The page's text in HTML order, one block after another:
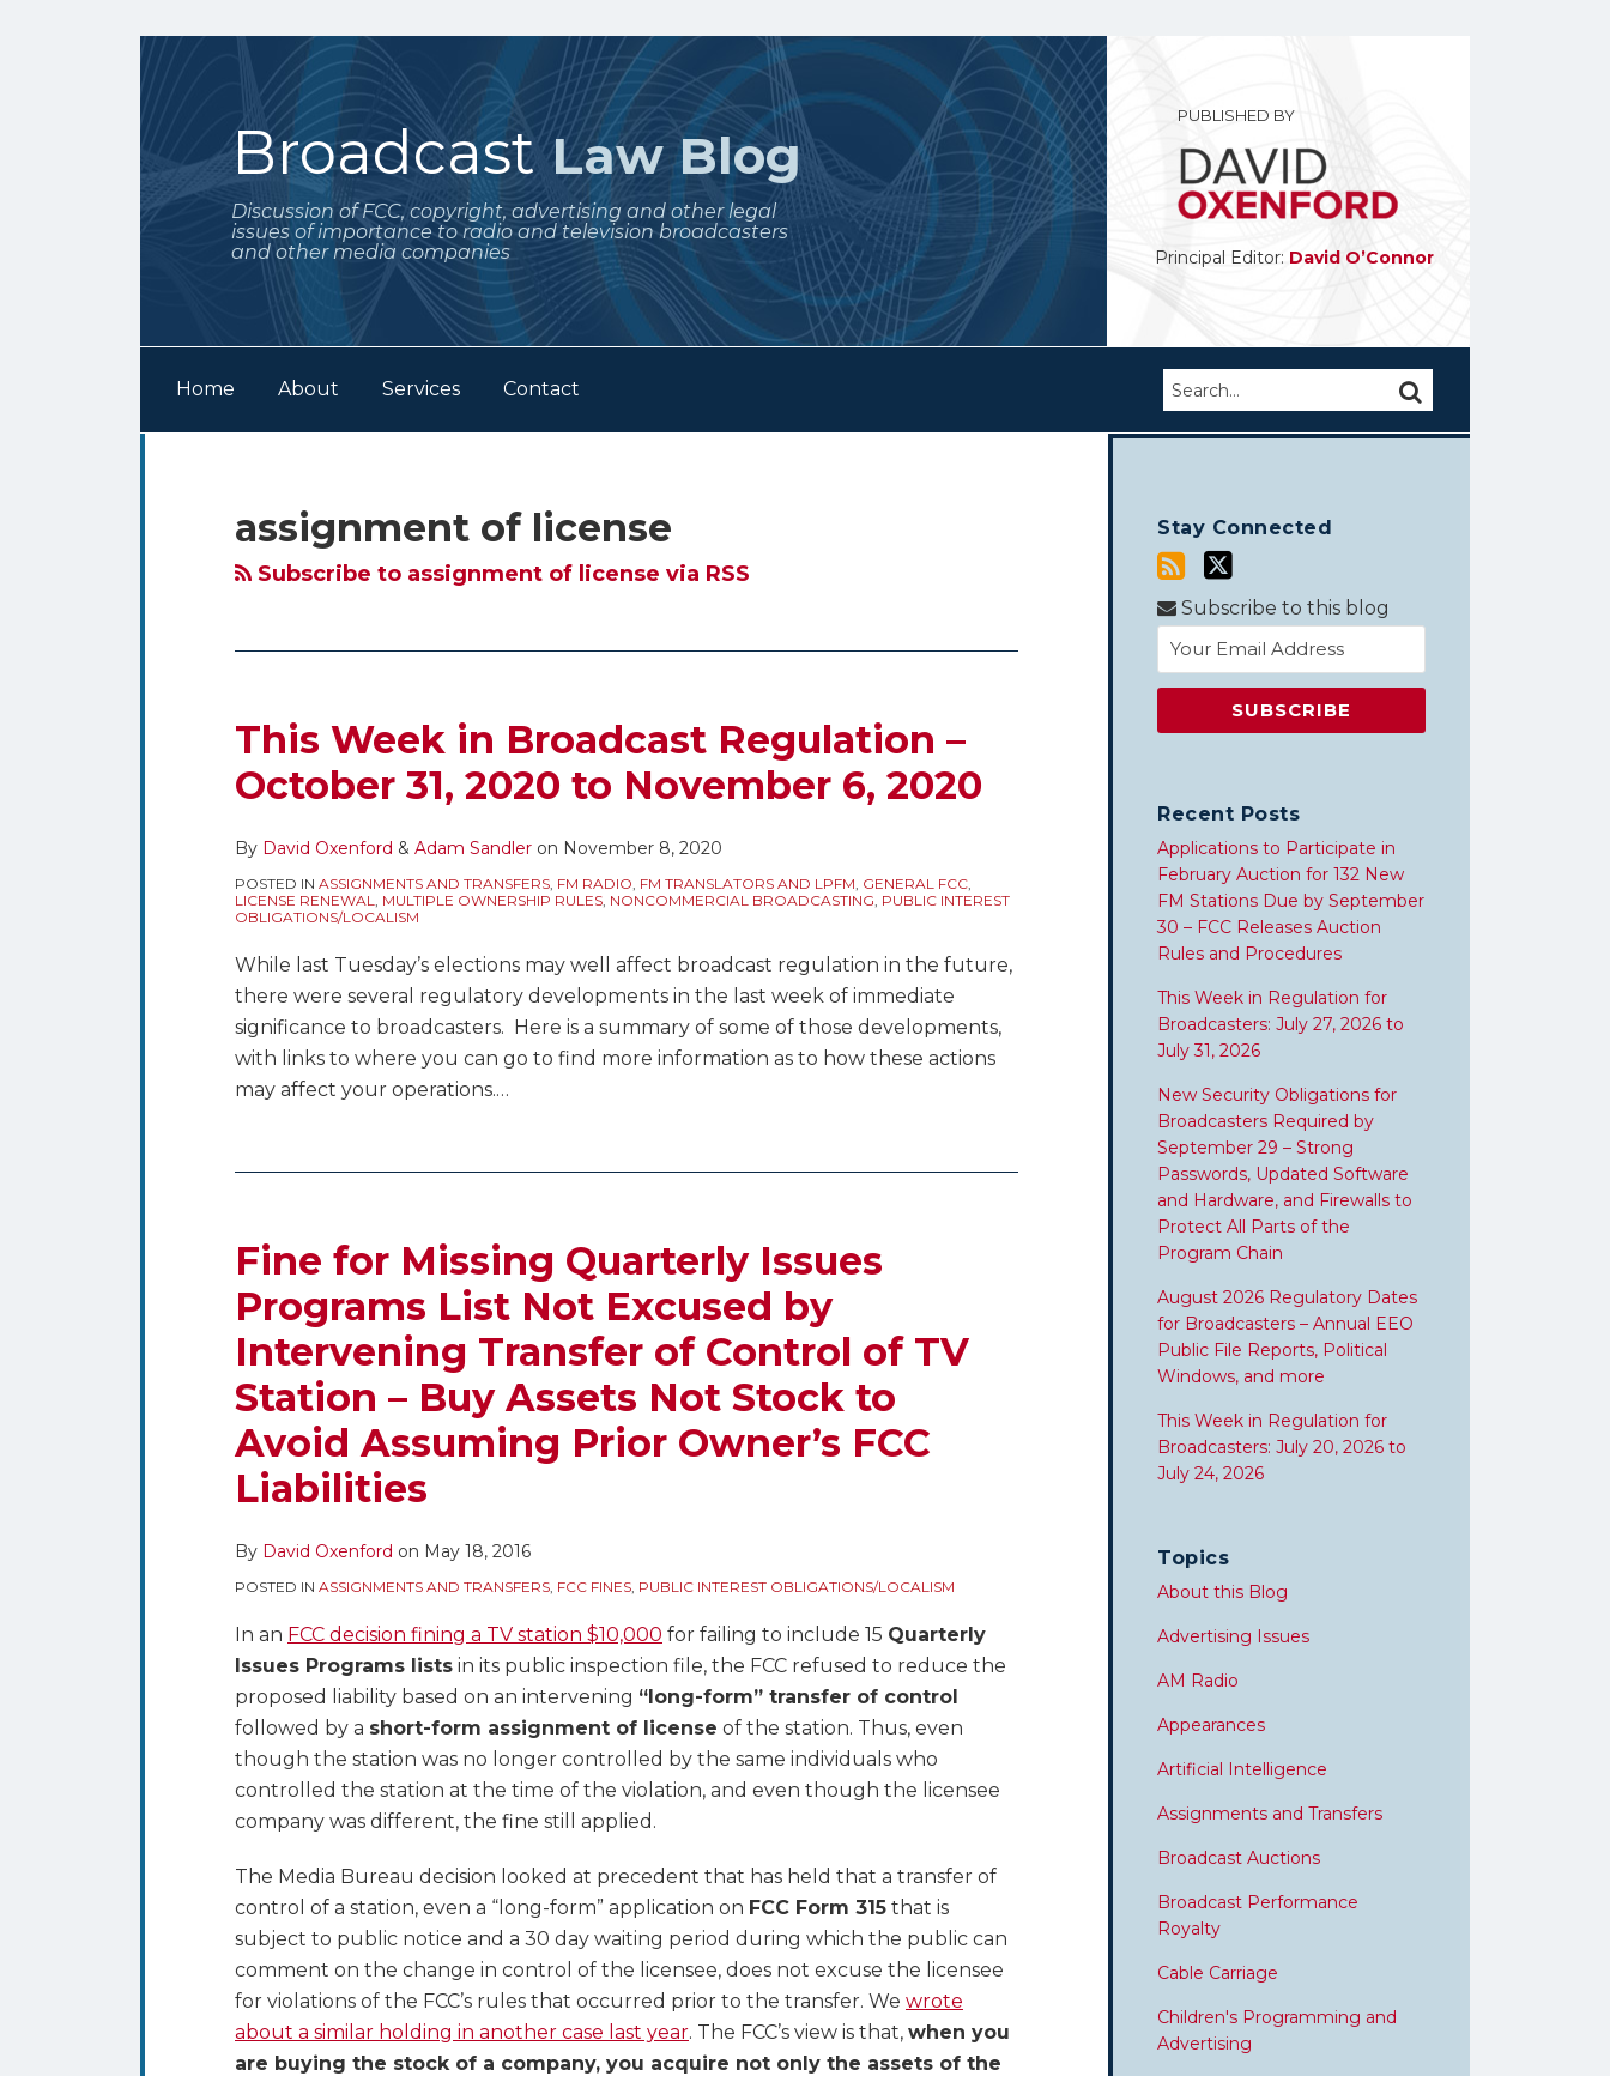
BroadcastLaw Blog
Discussion of FCC, copyright, advertising and other legal
issues of importance to radio and television broadcasters
and other media companies
PUBLISHED BY
Principal Editor: David O’Connor
Home About Services Contact Search… SEARCH
assignment of license
Subscribe to assignment of license via RSS
This Week in Broadcast Regulation –
October 31, 2020 to November 6, 2020
By David Oxenford & Adam Sandler on November 8, 2020
POSTED IN ASSIGNMENTS AND TRANSFERS, FM RADIO, FM TRANSLATORS AND LPFM, GENERAL FCC,
LICENSE RENEWAL, MULTIPLE OWNERSHIP RULES, NONCOMMERCIAL BROADCASTING, PUBLIC INTEREST
OBLIGATIONS/LOCALISM
While last Tuesday’s elections may well affect broadcast regulation in the future,
there were several regulatory developments in the last week of immediate
significance to broadcasters. Here is a summary of some of those developments,
with links to where you can go to find more information as to how these actions
may affect your operations.…
Fine for Missing Quarterly Issues
Programs List Not Excused by
Intervening Transfer of Control of TV
Station – Buy Assets Not Stock to
Avoid Assuming Prior Owner’s FCC
Liabilities
By David Oxenford on May 18, 2016
POSTED IN ASSIGNMENTS AND TRANSFERS, FCC FINES, PUBLIC INTEREST OBLIGATIONS/LOCALISM
In an FCC decision fining a TV station $10,000 for failing to include 15 Quarterly
Issues Programs lists in its public inspection file, the FCC refused to reduce the
proposed liability based on an intervening “long-form” transfer of control
followed by a short-form assignment of license of the station. Thus, even
though the station was no longer controlled by the same individuals who
controlled the station at the time of the violation, and even though the licensee
company was different, the fine still applied.
The Media Bureau decision looked at precedent that has held that a transfer of
control of a station, even a “long-form” application on FCC Form 315 that is
subject to public notice and a 30 day waiting period during which the public can
comment on the change in control of the licensee, does not excuse the licensee
for violations of the FCC’s rules that occurred prior to the transfer. We wrote
about a similar holding in another case last year. The FCC’s view is that, when you
are buying the stock of a company, you acquire not only the assets of the
Missing
Quarterly
Issues
Programs
List
Not
Excused
Intervening
of
Control
of
TV
–
Buy
Assets
to
Avoid
Assuming
Prior
Owner’s
FCC
Liabilities
Stay Connected
Twitter
Subscribe to this blog
Recent Posts
Applications to Participate in
February Auction for 132 New
FM Stations Due by September
30 – FCC Releases Auction
Rules and Procedures
This Week in Regulation for
Broadcasters: July 27, 2026 to
July 31, 2026
New Security Obligations for
Broadcasters Required by
September 29 – Strong
Passwords, Updated Software
and Hardware, and Firewalls to
Protect All Parts of the
Program Chain
August 2026 Regulatory Dates
for Broadcasters – Annual EEO
Public File Reports, Political
Windows, and more
This Week in Regulation for
Broadcasters: July 20, 2026 to
July 24, 2026
Topics
About this Blog
Advertising Issues
AM Radio
Appearances
Artificial Intelligence
Assignments and Transfers
Broadcast Auctions
Broadcast Performance
Royalty
Cable Carriage
Children's Programming and
Advertising